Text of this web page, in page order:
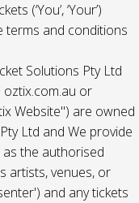
(‘You’, ‘Your’)
terms and conditions
Solutions Pty Ltd
or
Website") are owned
Ltd and We provide
the authorised
artists, venues, or
and any tickets